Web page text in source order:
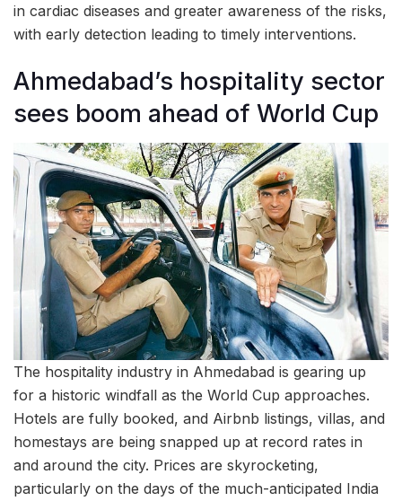
in cardiac diseases and greater awareness of the risks,
with early detection leading to timely interventions.
Ahmedabad’s hospitality sector
sees boom ahead of World Cup
The hospitality industry in Ahmedabad is gearing up
for a historic windfall as the World Cup approaches.
Hotels are fully booked, and Airbnb listings, villas, and
homestays are being snapped up at record rates in
and around the city. Prices are skyrocketing,
particularly on the days of the much-anticipated India